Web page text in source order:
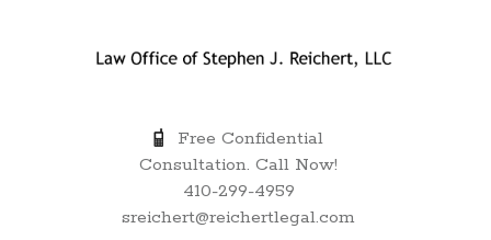
Free Confidential
Consultation. Call Now!
410-299-4959
sreichert@reichertlegal.com